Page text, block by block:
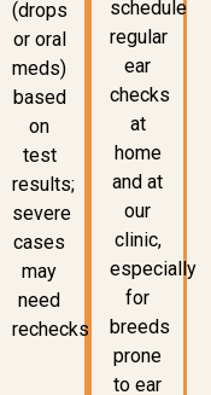
(drops
or oral
meds)
based
on
test
results;
severe
cases
may
need
rechecks.
schedule
regular
ear
checks
at
home
and at
our
clinic,
especially
for
breeds
prone
to ear